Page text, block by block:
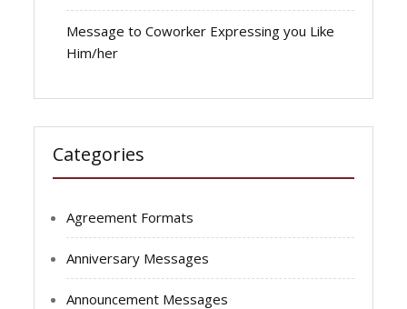
Message to Coworker Expressing you Like
Him/her
Categories
Agreement Formats
Anniversary Messages
Announcement Messages